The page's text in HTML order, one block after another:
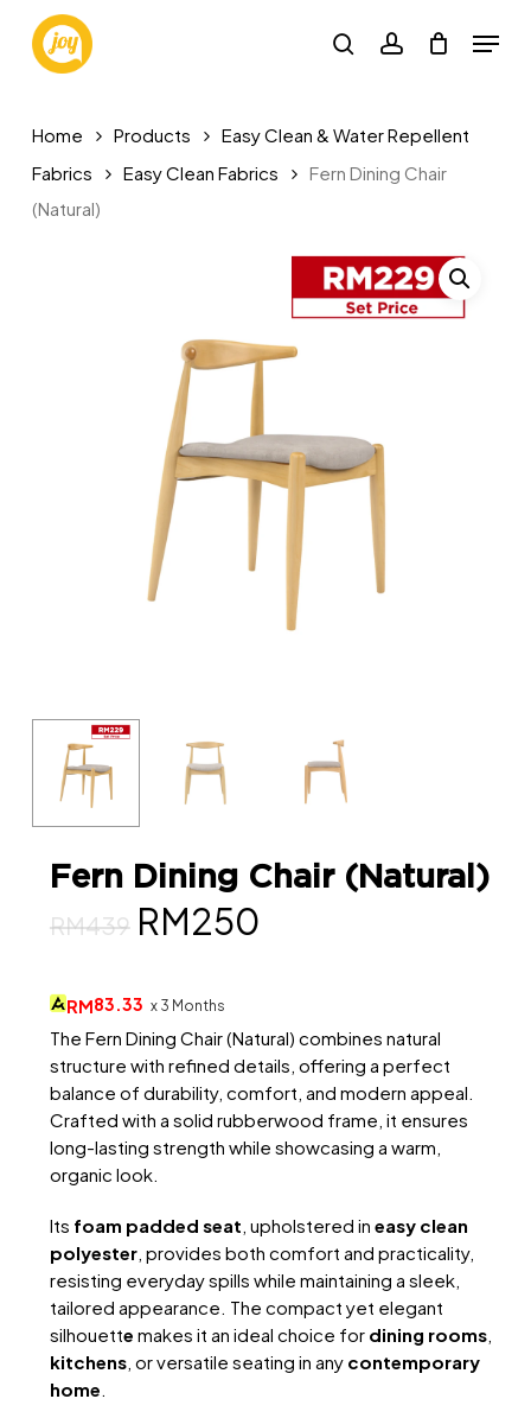
main
searchaccount
Menu
Home Products
Easy Clean & Water Repellent
Fabrics
Easy Clean Fabrics
Fern Dining Chair
(Natural)
Fern Dining Chair (Natural)
RM439 Original
was:
RM439.
RM250
RM250.
RM83.33 x 3 Months
The Fern Dining Chair (Natural) combines natural
structure with refined details, offering a perfect
balance of durability, comfort, and modern appeal.
Crafted with a solid rubberwood frame, it ensures
long-lasting strength while showcasing a warm,
organic look.
Its foam padded seat, upholstered in easy clean
polyester, provides both comfort and practicality,
resisting everyday spills while maintaining a sleek,
tailored appearance. The compact yet elegant
silhouette makes it an ideal choice for dining rooms,
kitchens, or versatile seating in any contemporary
home.